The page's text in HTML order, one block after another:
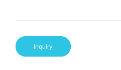
Inquiry